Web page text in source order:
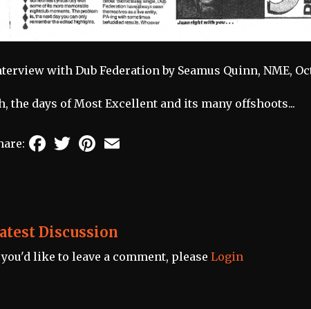
with Dub Federation by Seamus Quinn, NME, Oct
the days of Most Excellent and its many offshoots...
FacebookTwitterPinterest
Discussion
like to leave a comment, please Login